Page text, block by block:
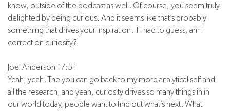
know, outside of the podcast as well. Of course, you seem truly
delighted by being curious. And it seems like that’s probably
something that drives your inspiration. If I had to guess, am I
correct on curiosity?
Joel Anderson 17:51
Yeah, yeah. The you can go back to my more analytical self and
all the research, and yeah, curiosity drives so many things in in
our world today, people want to find out what’s next. What